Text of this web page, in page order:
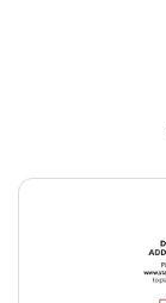
Page 1 of 4